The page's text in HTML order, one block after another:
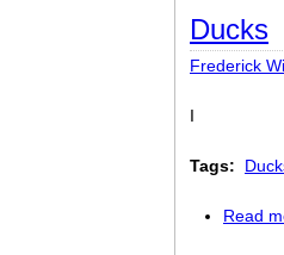
Ducks
Frederick
I
Tags:
Read